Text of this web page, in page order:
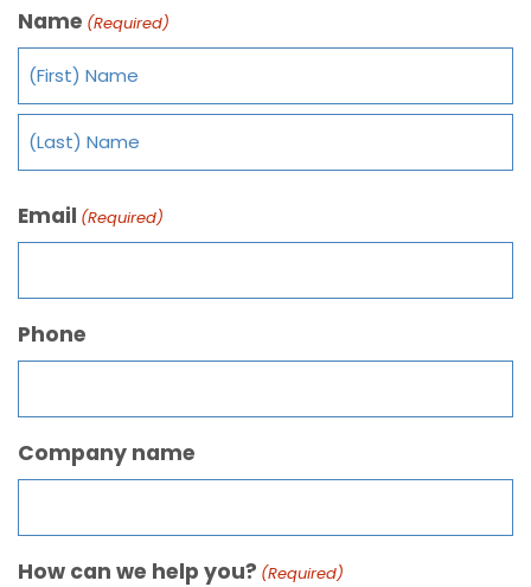
Name (Required)
Email (Required)
Phone
Company name
How can we help you? (Required)